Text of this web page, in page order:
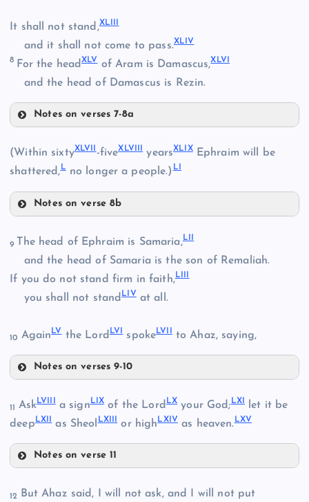
XXXVI
XL
It shall not stand,XLIII
and it shall not come to pass.XLIV
8 For the headXLVof Aram is Damascus,XLVI
and the head of Damascus is Rezin.
Notes on verses 7-8a
XLII
XLIII
XLV
(Within sixtyXLVII-fiveXLVIIIyearsXLIXEphraim will be
shattered,Lno longer a people.)LI
Notes on verse 8b
XLVIII
XLIX
9 The head of Ephraim is Samaria,LII
and the head of Samaria is the son of Remaliah.
If you do not stand firm in faith,LIII
you shall not standLIVat all.
10 AgainLVthe LordLVI spokeLVII to Ahaz, saying,
Notes on verses 9-10
11 AskLVIII a signLIX of the LordLX your God; LXI let it be
deepLXII as Sheol LXIII or highLXIVas heaven. LXV
Notes on verse 11
12
But Ahaz said, I will not ask, and I will not put